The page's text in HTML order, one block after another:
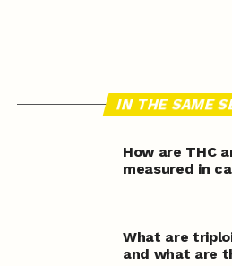
IN THE SAME
How are THC
measured in
What are
and what are